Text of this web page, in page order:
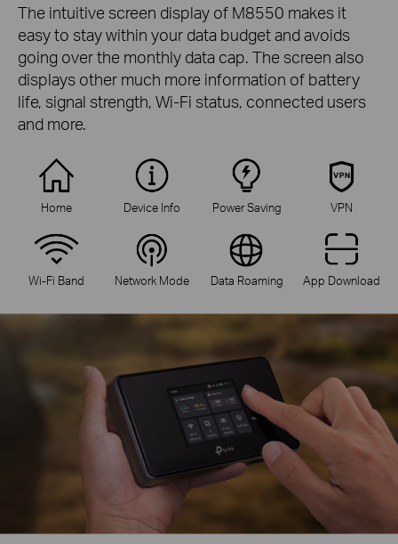
The intuitive screen display of M8550 makes it
easy to stay within your data budget and avoids
going over the monthly data cap. The screen also
displays other much more information of battery
life, signal strength, Wi-Fi status, connected users
and more.
Home Device Info Power Saving VPN
Wi-Fi Band Network Mode Data Roaming App Download